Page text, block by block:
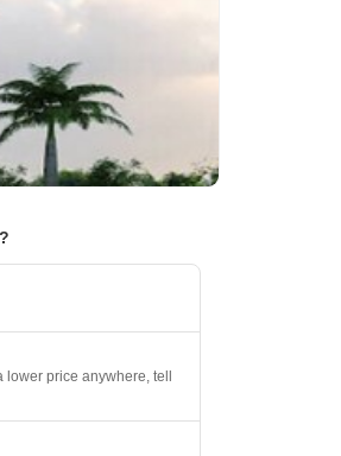
price anywhere, tell